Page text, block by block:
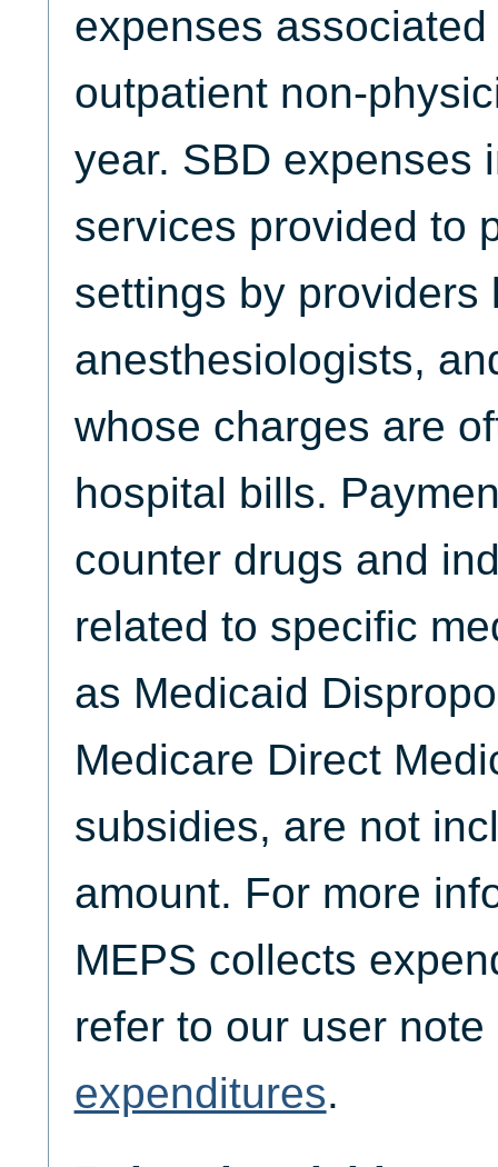
expenses
outpatient non-
year. SBD expenses
services provided to
settings by providers
anesthesiologists,
whose charges are
hospital bills.
counter drugs and
related to specific
as Medicaid
Medicare Direct
subsidies, are not
amount. For more
MEPS collects
refer to our user
expenditures.